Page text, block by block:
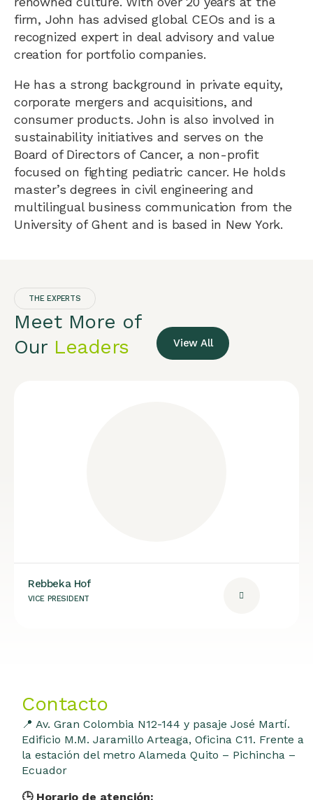
firm, John has advised global CEOs and is a
recognized expert in deal advisory and value
creation for portfolio companies.
He has a strong background in private equity,
corporate mergers and acquisitions, and
consumer products. John is also involved in
sustainability initiatives and serves on the
Board of Directors of Cancer, a non-profit
focused on fighting pediatric cancer. He holds
master’s degrees in civil engineering and
multilingual business communication from the
University of Ghent and is based in New York.
THE EXPERTS
Meet More of
Our Leaders View All
Rebbeka Hof
VICE PRESIDENT
Contacto
📍 Av. Gran Colombia N12-144 y pasaje José Martí.
Edificio M.M. Jaramillo Arteaga, Oficina C11. Frente a
la estación del metro Alameda Quito – Pichincha –
Ecuador
🕒 Horario de atención: